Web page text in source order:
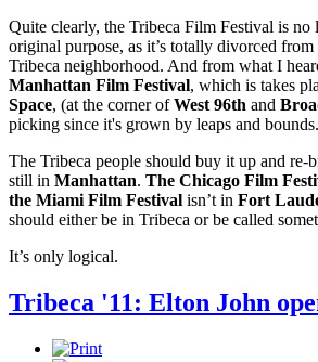
Quite clearly, the Tribeca Film Festival is no
original purpose, as it’s totally divorced
Tribeca neighborhood. And from what I
Manhattan Film Festival, which is takes
Space, (at the corner ofWest 96th and
picking since it's grown by leaps and bounds.
The Tribeca people should buy it up and re-
still in Manhattan. The Chicago Film
the Miami Film Festival isn’t in Fort
should either be in Tribeca or be called
It’s only logical.
Tribeca '11: Elton John